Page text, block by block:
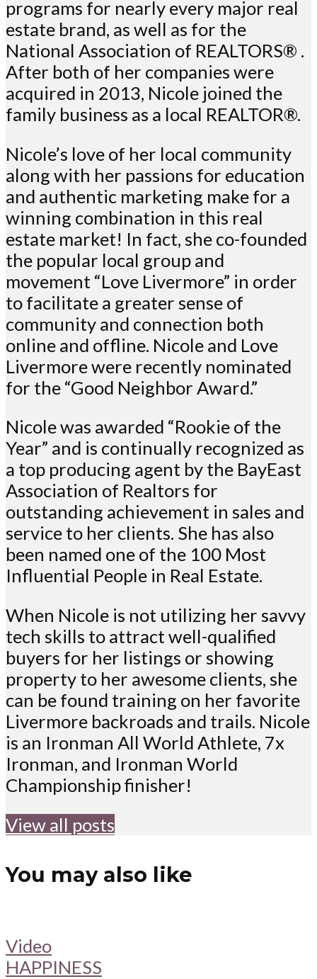
programs for nearly every major real
estate brand, as well as for the
National Association of REALTORS® .
After both of her companies were
acquired in 2013, Nicole joined the
family business as a local REALTOR®.
Nicole’s love of her local community
along with her passions for education
and authentic marketing make for a
winning combination in this real
estate market! In fact, she co-founded
the popular local group and
movement “Love Livermore” in order
to facilitate a greater sense of
community and connection both
online and offline. Nicole and Love
Livermore were recently nominated
for the “Good Neighbor Award.”
Nicole was awarded “Rookie of the
Year” and is continually recognized as
a top producing agent by the BayEast
Association of Realtors for
outstanding achievement in sales and
service to her clients. She has also
been named one of the 100 Most
Influential People in Real Estate.
When Nicole is not utilizing her savvy
tech skills to attract well-qualified
buyers for her listings or showing
property to her awesome clients, she
can be found training on her favorite
Livermore backroads and trails. Nicole
is an Ironman All World Athlete, 7x
Ironman, and Ironman World
Championship finisher!
View all posts
You may also like
Video
HAPPINESS